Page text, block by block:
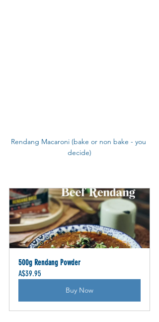
Rendang Macaroni (bake or non bake - you
decide)
500g Rendang Powder
A$39.95
Buy Now